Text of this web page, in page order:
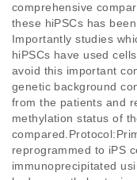
comprehensive
these hiPSCs has
Importantly studies
hiPSCs have used
avoid this important
genetic background
from the patients and
methylation status of
reprogrammed to iPS
immunoprecipitated